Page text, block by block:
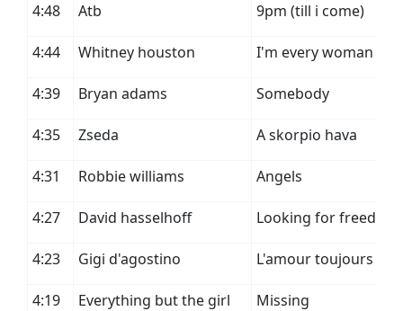
4:48 Atb 9pm (till i come)
4:44 Whitney houston I'm every woman
4:39 Bryan adams Somebody
4:35 Zseda A skorpio hava
4:31 Robbie williams Angels
4:27 David hasselhoff Looking for freedom
4:23 Gigi d'agostino L'amour toujours
4:19 Everything but the girl Missing